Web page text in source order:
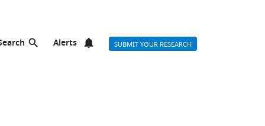
Alerts SUBMIT YOUR RESEARCH